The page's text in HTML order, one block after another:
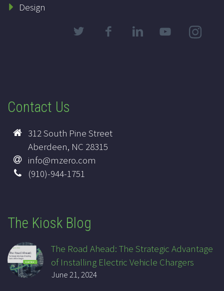
Design
Contact Us
312 South Pine Street
Aberdeen, NC 28315
info@mzero.com
(910)-944-1751
The Kiosk Blog
The Road Ahead: The Strategic Advantage
of Installing Electric Vehicle Chargers
June 21, 2024